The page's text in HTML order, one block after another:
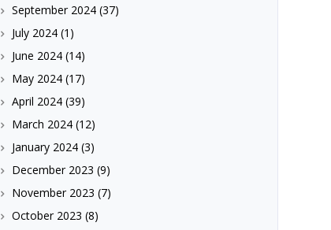
September 2024(37)
July 2024(1)
June 2024(14)
May 2024(17)
April 2024(39)
March 2024(12)
January 2024(3)
December 2023 (9)
November 2023 (7)
October 2023 (8)